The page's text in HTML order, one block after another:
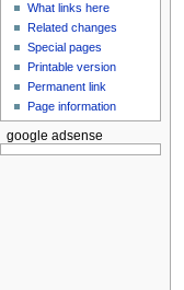
What links here
Related changes
Special pages
Printable version
Permanent link
Page information
google adsense